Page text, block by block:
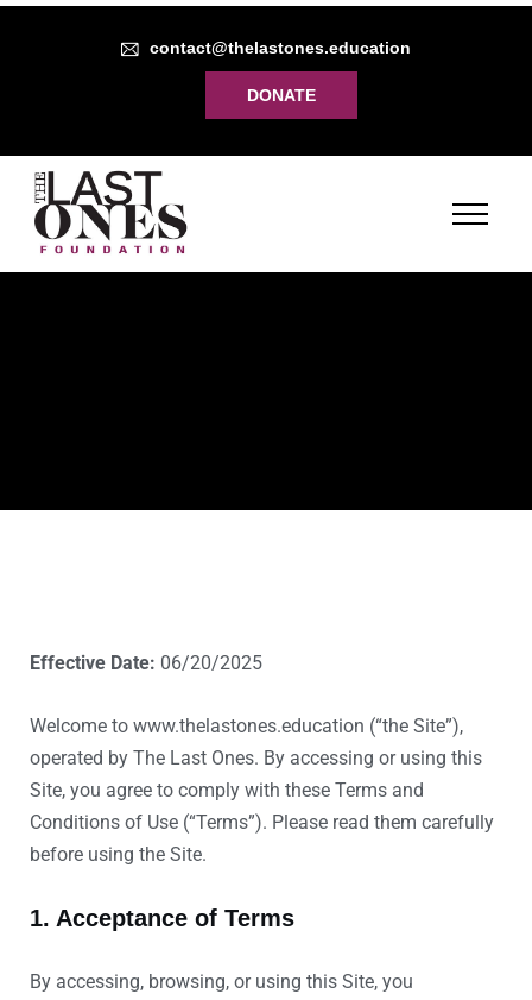
contact@thelastones.education
DONATE
Effective Date: 06/20/2025
Welcome to www.thelastones.education (“the Site”),
operated by The Last Ones. By accessing or using this
Site, you agree to comply with these Terms and
Conditions of Use (“Terms”). Please read them carefully
before using the Site.
1. Acceptance of Terms
By accessing, browsing, or using this Site, you